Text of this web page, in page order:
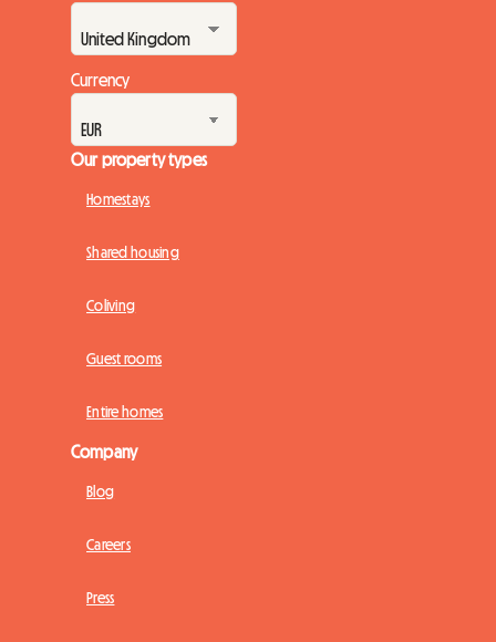
Currency
Our property types
Homestays
Shared housing
Coliving
Guest rooms
Entire homes
Company
Blog
Careers
Press